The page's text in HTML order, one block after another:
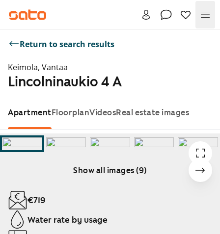
Return to search results
Keimola, Vantaa
Lincolninaukio 4 A
ApartmentFloorplanVideosReal estate images
Show all images (9)
Showing slide 1 of 9
€719
Water rate by usage